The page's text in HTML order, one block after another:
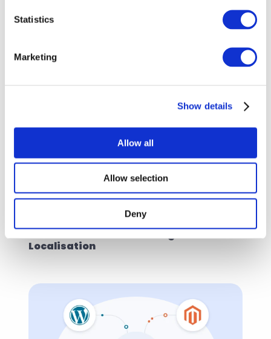
Statistics
Marketing
Show details
Allow all
Allow selection
Deny
EasyTranslate Zapier Integration
Oct 28, 2021
Localisation